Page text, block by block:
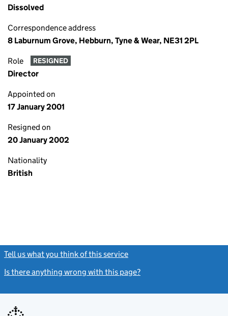
Dissolved
Correspondence address
8 Laburnum Grove, Hebburn, Tyne & Wear, NE31 2PL
Role RESIGNED
Director
Appointed on
17 January 2001
Resigned on
20 January 2002
Nationality
British
Tell us what you think of this service
Is there anything wrong with this page?